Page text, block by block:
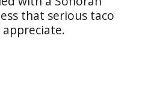
that serious taco